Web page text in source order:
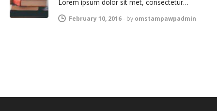
Lorem ipsum dolor sit met, consectetur…
February 10, 2016- by omstampawpadmin